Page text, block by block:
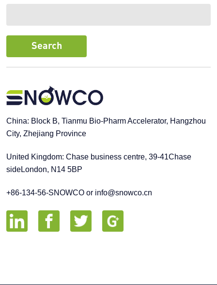
China: Block B, Tianmu Bio-Pharm Accelerator, Hangzhou
City, Zhejiang Province
United Kingdom: Chase business centre, 39-41Chase
sideLondon, N14 5BP
+86-134-56-SNOWCO or info@snowco.cn